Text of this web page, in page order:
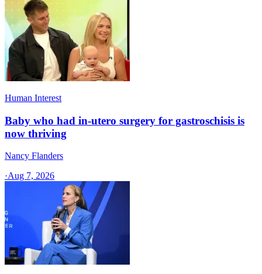
Human Interest
Baby who had in-utero surgery for gastroschisis is
now thriving
Nancy Flanders
·Aug 7, 2026